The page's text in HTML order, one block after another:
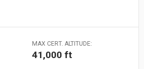
MAX CERT. ALTITUDE:
41,000 ft